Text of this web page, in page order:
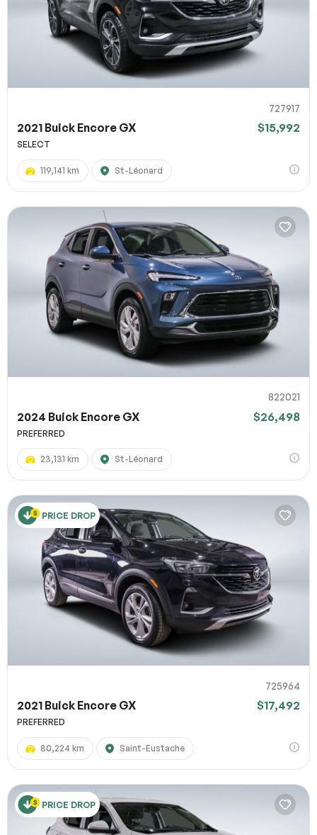
727917
2021 Buick Encore GX $15,992
SELECT
119,141 km St-Léonard
822021
2024 Buick Encore GX $26,498
PREFERRED
23,131 km St-Léonard
PRICE DROP
725964
2021 Buick Encore GX $17,492
PREFERRED
80,224 km Saint-Eustache
PRICE DROP